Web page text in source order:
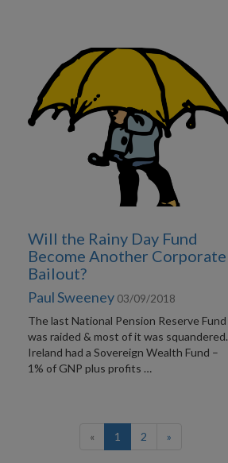
Will the Rainy Day Fund
Become Another Corporate
Bailout?
Paul Sweeney 03/09/2018
The last National Pension Reserve Fund
was raided & most of it was squandered.
Ireland had a Sovereign Wealth Fund –
1% of GNP plus profits …
« 1 (current)
2 »